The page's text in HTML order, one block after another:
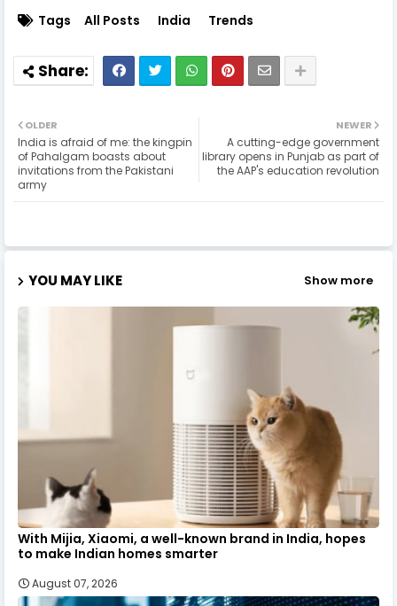
Tags All Posts India Trends
NEWER
A cutting-edge government
library opens in Punjab as part of
the AAP's education revolution
OLDER
India is afraid of me: the kingpin
of Pahalgam boasts about
invitations from the Pakistani
army
YOU MAY LIKE Show more
With Mijia, Xiaomi, a well-known brand in India, hopes
to make Indian homes smarter
August 07, 2026